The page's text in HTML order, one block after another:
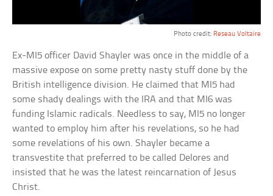
Photo credit: Reseau Voltaire
Ex-MI5 officer David Shayler was once in the middle of a
massive expose on some pretty nasty stuff done by the
British intelligence division. He claimed that MI5 had
some shady dealings with the IRA and that MI6 was
funding Islamic radicals. Needless to say, MI5 no longer
wanted to employ him after his revelations, so he had
some revelations of his own. Shayler became a
transvestite that preferred to be called Delores and
insisted that he was the latest reincarnation of Jesus
Christ.